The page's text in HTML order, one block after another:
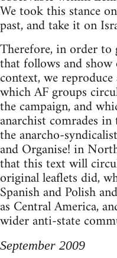
We took this stance
past, and take it on
Therefore, in order
that follows and
context, we
which AF groups
the campaign, and
anarchist comrades
the anarcho-
and Organise! in
that this text will
original leaflets did,
Spanish and Polish
as Central America,
wider anti-state
September 2009